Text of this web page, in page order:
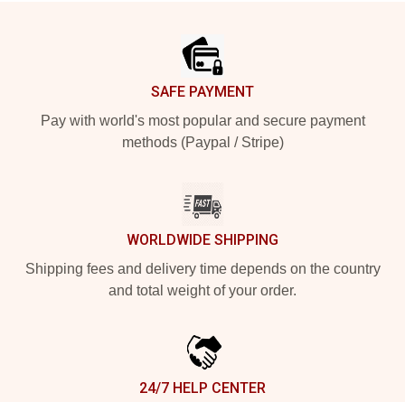
SAFE PAYMENT
Pay with world's most popular and secure payment
methods (Paypal / Stripe)
WORLDWIDE SHIPPING
Shipping fees and delivery time depends on the country
and total weight of your order.
24/7 HELP CENTER